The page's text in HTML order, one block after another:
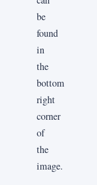
be
found
in
the
bottom
right
corner
of
the
image.